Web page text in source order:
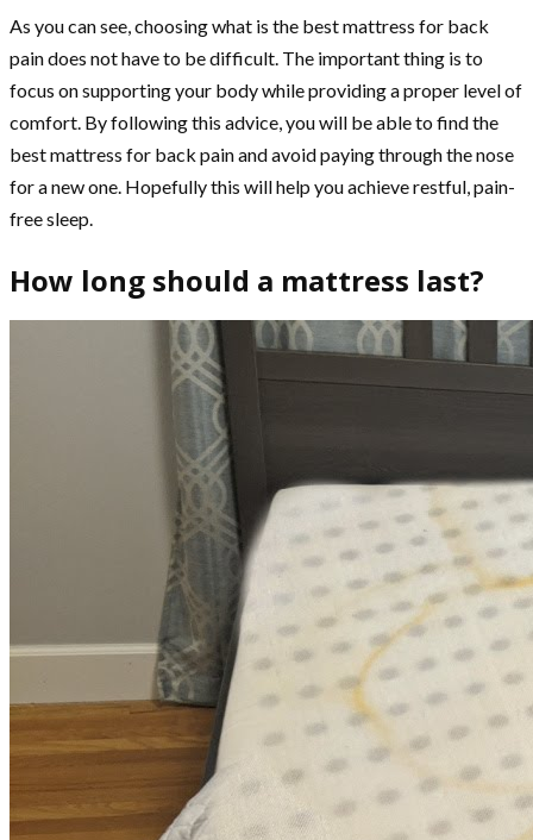
As you can see, choosing what is the best mattress for back
pain does not have to be difficult. The important thing is to
focus on supporting your body while providing a proper level of
comfort. By following this advice, you will be able to find the
best mattress for back pain and avoid paying through the nose
for a new one. Hopefully this will help you achieve restful, pain-
free sleep.
How long should a mattress last?